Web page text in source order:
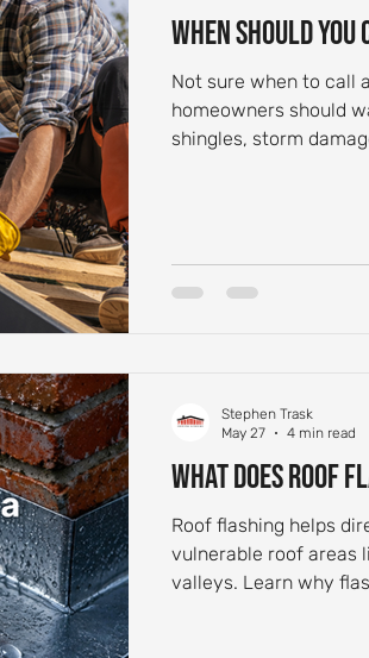
When Should
Not sure when to call
homeowners should
shingles, storm
What Does Roof
Roof flashing helps
vulnerable roof areas
valleys. Learn why
Stephen Trask
May 27
4 min read